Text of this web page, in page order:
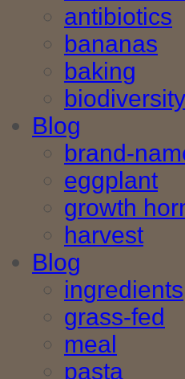
antibiotics
bananas
baking
biodiversity
Blog
brand-
eggplant
growth
harvest
Blog
ingredients
grass-fed
meal
pasta